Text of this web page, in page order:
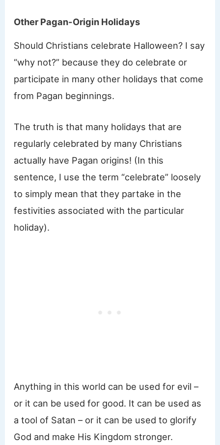
Other Pagan-Origin Holidays
Should Christians celebrate Halloween? I say
“why not?” because they do celebrate or
participate in many other holidays that come
from Pagan beginnings.
The truth is that many holidays that are
regularly celebrated by many Christians
actually have Pagan origins! (In this
sentence, I use the term “celebrate” loosely
to simply mean that they partake in the
festivities associated with the particular
holiday).
Anything in this world can be used for evil –
or it can be used for good. It can be used as
a tool of Satan – or it can be used to glorify
God and make His Kingdom stronger.